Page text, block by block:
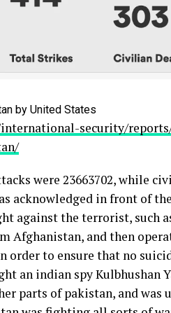
by United States
security/
were 23663702, while
acknowledged in front of
against the terrorist, such
Afghanistan, and then
order to ensure that no
an indian spy Kulbhushan
parts of pakistan, and was